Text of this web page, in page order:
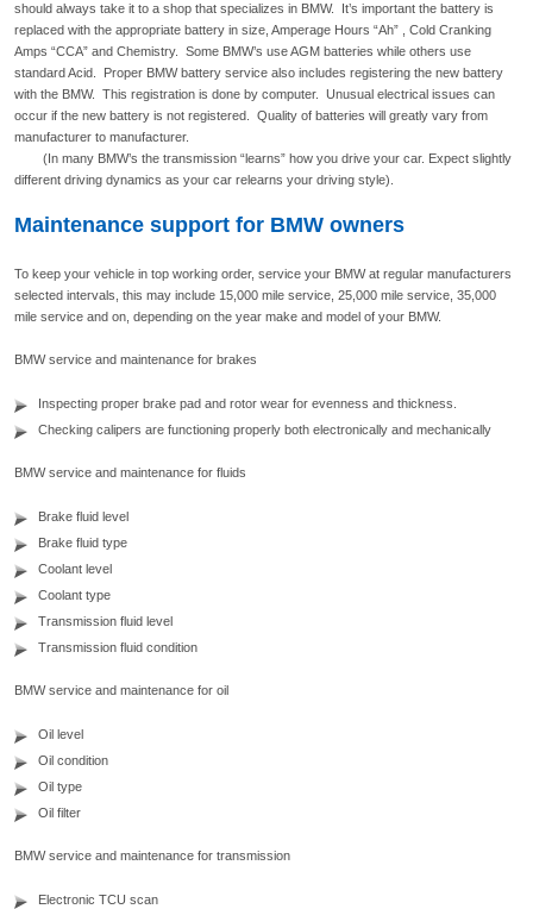
should always take it to a shop that specializes in BMW. It’s important the battery is
replaced with the appropriate battery in size, Amperage Hours “Ah” , Cold Cranking
Amps “CCA” and Chemistry. Some BMW’s use AGM batteries while others use
standard Acid. Proper BMW battery service also includes registering the new battery
with the BMW. This registration is done by computer. Unusual electrical issues can
occur if the new battery is not registered. Quality of batteries will greatly vary from
manufacturer to manufacturer.
(In many BMW’s the transmission “learns” how you drive your car. Expect slightly
different driving dynamics as your car relearns your driving style).
Maintenance support for BMW owners
To keep your vehicle in top working order, service your BMW at regular manufacturers
selected intervals, this may include 15,000 mile service, 25,000 mile service, 35,000
mile service and on, depending on the year make and model of your BMW.
BMW service and maintenance for brakes
Inspecting proper brake pad and rotor wear for evenness and thickness.
Checking calipers are functioning properly both electronically and mechanically
BMW service and maintenance for fluids
Brake fluid level
Brake fluid type
Coolant level
Coolant type
Transmission fluid level
Transmission fluid condition
BMW service and maintenance for oil
Oil level
Oil condition
Oil type
Oil filter
BMW service and maintenance for transmission
Electronic TCU scan